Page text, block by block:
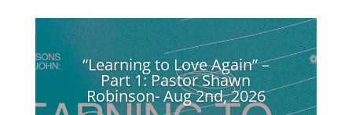
“Learning to Love Again” –
Part 1: Pastor Shawn
Robinson- Aug 2nd, 2026